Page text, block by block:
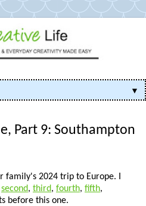
▼
Part 9: Southampton
family's 2024 trip to Europe. I
second, third, fourth, fifth,
before this one.